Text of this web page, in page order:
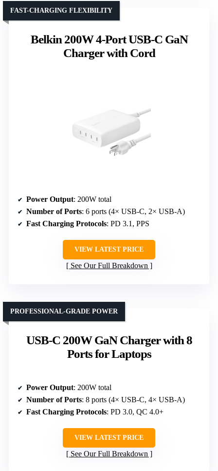
Belkin 200W 4-Port USB-C GaN
Charger with Cord
FAST-CHARGING FLEXIBILITY
Power Output: 200W total
Number of Ports: 6 ports (4× USB-C, 2× USB-A)
Fast Charging Protocols: PD 3.1, PPS
VIEW LATEST PRICE
See Our Full Breakdown
USB-C 200W GaN Charger with 8
Ports for Laptops
PROFESSIONAL-GRADE POWER
Power Output: 200W total
Number of Ports: 8 ports (4× USB-C, 4× USB-A)
Fast Charging Protocols: PD 3.0, QC 4.0+
VIEW LATEST PRICE
See Our Full Breakdown